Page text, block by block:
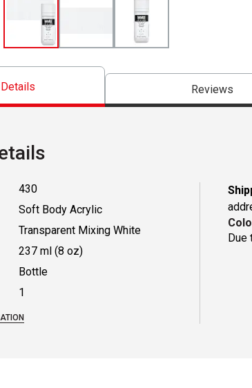
Reviews
430
Soft Body Acrylic
Transparent Mixing White
237 ml (8 oz)
Bottle
1
Due